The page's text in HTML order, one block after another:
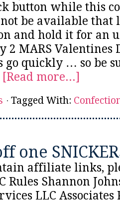
button while this
be available that
and hold it for an
2 MARS Valentines
go quickly … so be
[Read more...]
Tagged With:
one
affiliate links,
Rules Shannon
LLC